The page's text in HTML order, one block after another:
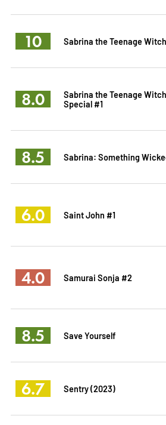
10 Sabrina the Teenage
8.0
Sabrina the Teenage
Special #1
8.5 Sabrina: Something
6.0 Saint John #1
4.0 Samurai Sonja #2
8.5 Save Yourself
6.7 Sentry (2023)